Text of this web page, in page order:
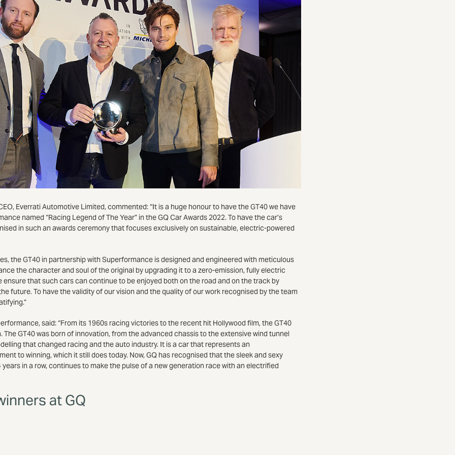
Everrati Automotive Limited, commented: “It is a huge honour to have the GT40 we have
named “Racing Legend of The Year” in the GQ Car Awards 2022. To have the car’s
in such an awards ceremony that focuses exclusively on sustainable, electric-powered
the GT40 in partnership with Superformance is designed and engineered with meticulous
the character and soul of the original by upgrading it to a zero-emission, fully electric
ensure that such cars can continue to be enjoyed both on the road and on the track by
future. To have the validity of our vision and the quality of our work recognised by the team
said: “From its 1960s racing victories to the recent hit Hollywood film, the GT40
The GT40 was born of innovation, from the advanced chassis to the extensive wind tunnel
that changed racing and the auto industry. It is a car that represents an
to winning, which it still does today. Now, GQ has recognised that the sleek and sexy
years in a row, continues to make the pulse of a new generation race with an electrified
at GQ